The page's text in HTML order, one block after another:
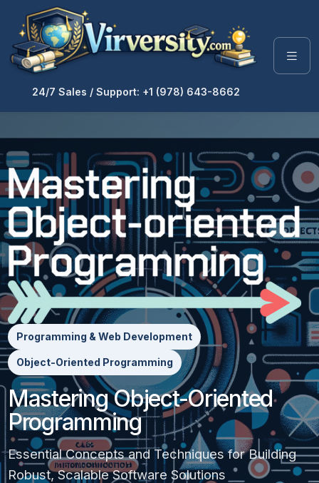
24/7 Sales / Support: +1 (978) 643-8662
Programming & Web Development
Object-Oriented Programming
Mastering Object-Oriented
Programming
Essential Concepts and Techniques for Building
Robust, Scalable Software Solutions